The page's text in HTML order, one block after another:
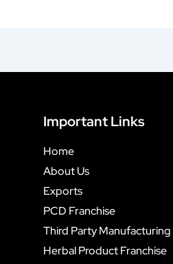
Important Links
Home
About Us
Exports
PCD Franchise
Third Party Manufacturing
Herbal Product Franchise